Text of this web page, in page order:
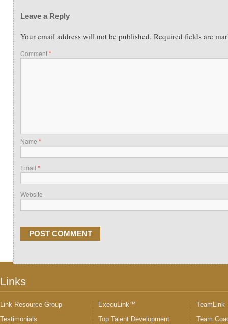
Leave a Reply
Your email address will not be published. Required fields are
Comment*
Name *
Email *
Website
Links
Link Resource Group
Testimonials
ExecuLink™
Top Talent Development
TeamLink
Team